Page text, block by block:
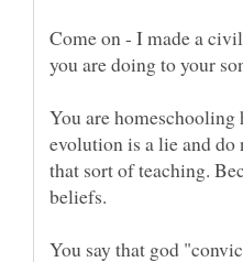
Come on - I made a
You are homeschooling
evolution is a lie and
that sort of teaching.
beliefs.
You say that god